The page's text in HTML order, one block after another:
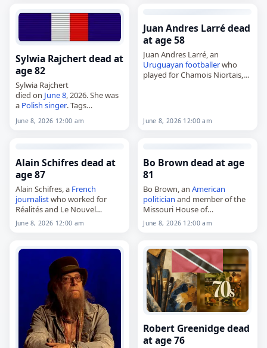
Jygach…
Sylwia Rajchert dead at
age 82
Sylwia Rajchert
died on June 8, 2026. She was
a Polish singer. Tags
Poland, Rajchert, Sylwia,
June 8, 2026 12:00 am
Juan Andres Larré dead
at age 58
Juan Andres Larré, an
Uruguayan footballerwho
played for Chamois Niortais,
August…
June 8, 2026 12:00 am
Alain Schifres dead at
age 87
Alain Schifres, a French
journalistwho worked for
Réalités and Le Nouvel
Observateur,
died on
Montmorency on February 14,
June 8, 2026 12:00 am
Bo Brown dead at age
81
Bo Brown, anAmerican
politician and member of the
Missouri House of
Representatives since 2020,
died on
Brown and…
June 8, 2026 12:00 am
Robert Greenidge dead
at age 76